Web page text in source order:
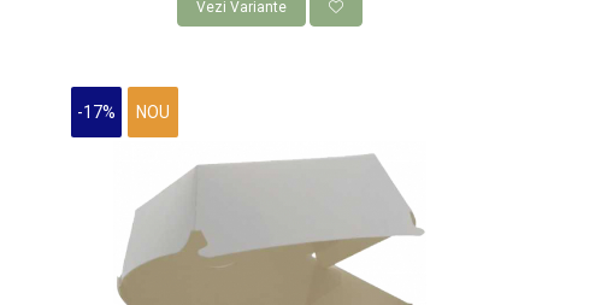
CATERING SI STREET FOOD
CUTII CARTON CARTOFI PRAJITI
CUTII KRAFT MENIU
CUTII KRAFT MENIU CU CLAPETE
CUTII CARTON ALB BURGER
Vezi Variante
-17% NOU